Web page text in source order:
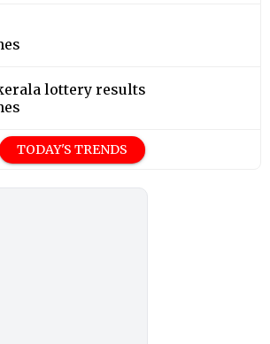
lottery results
TODAY'S TRENDS